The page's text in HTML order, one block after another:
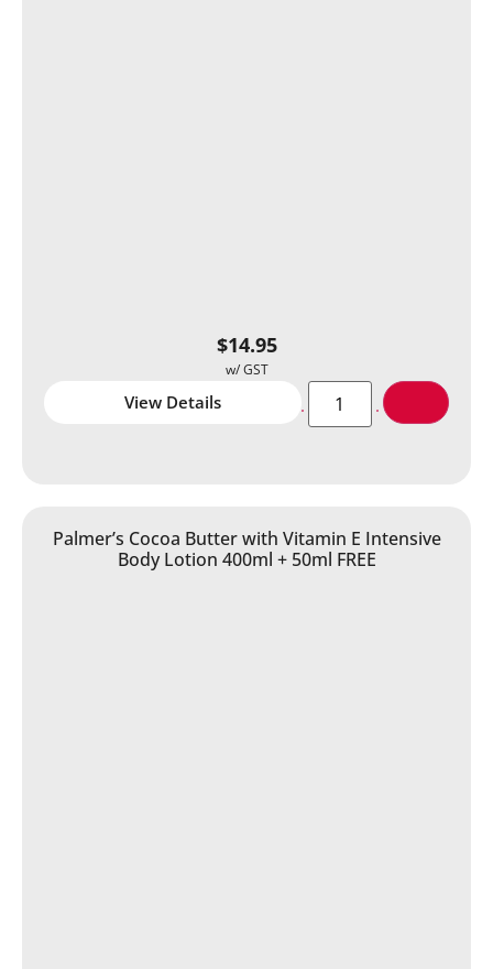
$14.95
View Details
Palmer’s Cocoa Butter with Vitamin E Intensive
Body Lotion 400ml + 50ml FREE